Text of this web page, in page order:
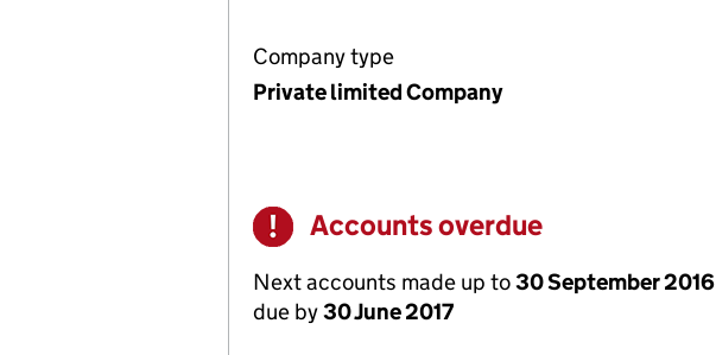
Company type
Private limited Company
Warning
Accounts overdue
Next accounts made up to30 September 2016
due by30 June 2017